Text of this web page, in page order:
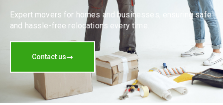
Expert movers for homes and businesses, ensuring safe
and hassle-free relocations every time.
Contact us